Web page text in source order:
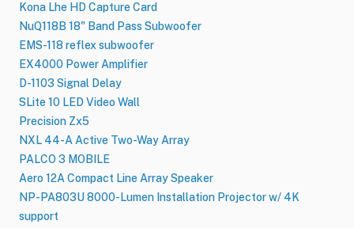
Kona Lhe HD Capture Card
NuQ118B 18" Band Pass Subwoofer
EMS-118 reflex subwoofer
EX4000 Power Amplifier
D-1103 Signal Delay
SLite 10 LED Video Wall
Precision Zx5
NXL 44-A Active Two-Way Array
PALCO 3 MOBILE
Aero 12A Compact Line Array Speaker
NP-PA803U 8000-Lumen Installation Projector w/ 4K
support